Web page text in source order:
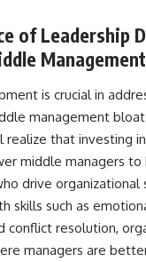
of Leadership
is crucial in
management
realize that investing
middle managers
drive organizational
skills such as
conflict resolution,
managers are